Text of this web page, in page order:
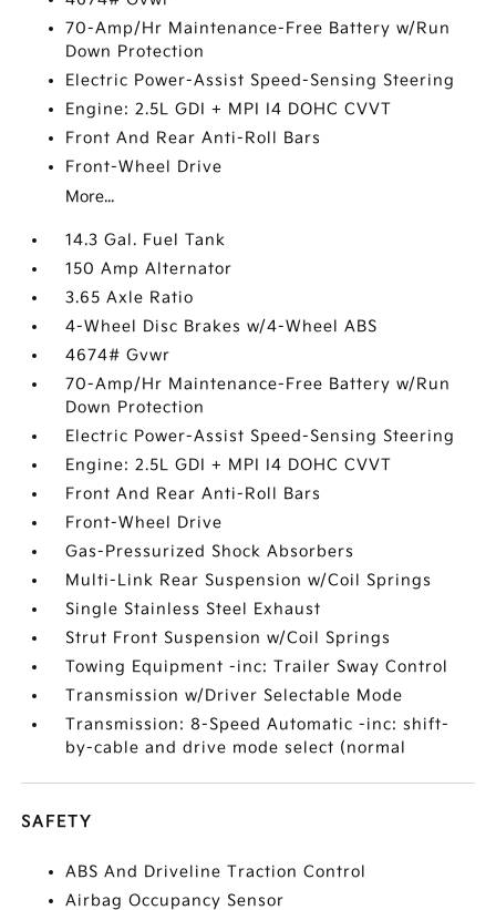
70-Amp/Hr Maintenance-Free Battery w/Run
Down Protection
Electric Power-Assist Speed-Sensing Steering
Engine: 2.5L GDI + MPI I4 DOHC CVVT
Front And Rear Anti-Roll Bars
Front-Wheel Drive
More...
14.3 Gal. Fuel Tank
150 Amp Alternator
3.65 Axle Ratio
4-Wheel Disc Brakes w/4-Wheel ABS
4674# Gvwr
70-Amp/Hr Maintenance-Free Battery w/Run
Down Protection
Electric Power-Assist Speed-Sensing Steering
Engine: 2.5L GDI + MPI I4 DOHC CVVT
Front And Rear Anti-Roll Bars
Front-Wheel Drive
Gas-Pressurized Shock Absorbers
Multi-Link Rear Suspension w/Coil Springs
Single Stainless Steel Exhaust
Strut Front Suspension w/Coil Springs
Towing Equipment -inc: Trailer Sway Control
Transmission w/Driver Selectable Mode
Transmission: 8-Speed Automatic -inc: shift-
by-cable and drive mode select (normal
SAFETY
ABS And Driveline Traction Control
Airbag Occupancy Sensor